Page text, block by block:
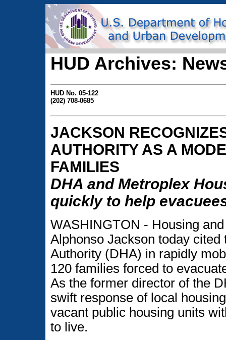
HUD Archives:
HUD No. 05-122
(202) 708-0685
JACKSON
AUTHORITY AS A
FAMILIES
DHA and Metroplex
quickly to help
WASHINGTON - Housing
Alphonso Jackson today
Authority (DHA) in rapidly
120 families forced to
As the former director of the
swift response of local
vacant public housing units
to live.